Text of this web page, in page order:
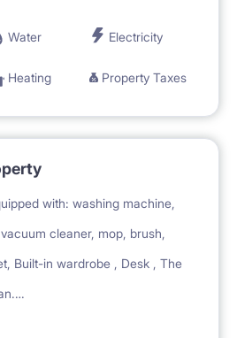
Water Electricity
Heating Property Taxes
washing machine,